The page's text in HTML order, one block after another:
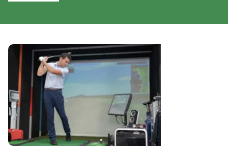
The
Best
Indoor
Golf
Simulators